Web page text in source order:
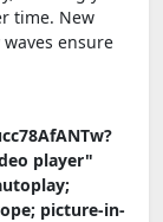
time. New
ensure
player"
picture-in-